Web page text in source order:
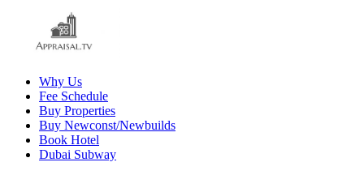
Why Us
Fee Schedule
Buy Properties
Buy Newconst/Newbuilds
Book Hotel
Dubai Subway